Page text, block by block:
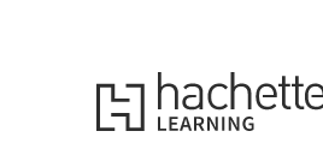
Hachette Learning Logo